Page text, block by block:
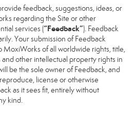
feedback, suggestions, ideas, or
regarding the Site or other
services (“Feedback”). Feedback
Your submission of Feedback
MoxiWorks of all worldwide rights, title,
other intellectual property rights in
be the sole owner of Feedback, and
license or otherwise
as it sees fit, entirely without
kind.